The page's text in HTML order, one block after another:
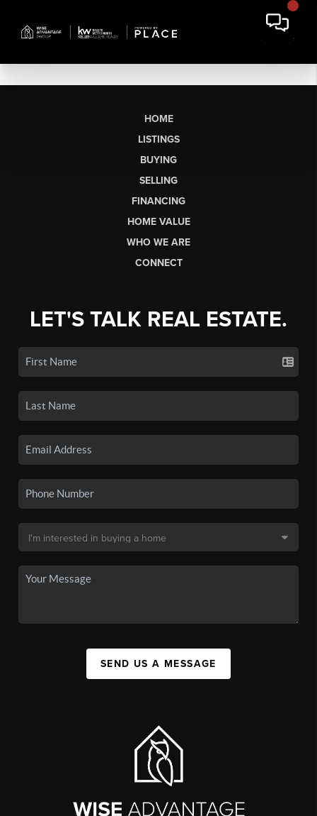
HOME
LISTINGS
BUYING
SELLING
FINANCING
HOME VALUE
WHO WE ARE
CONNECT
LET'S TALK REAL ESTATE.
SEND US A MESSAGE